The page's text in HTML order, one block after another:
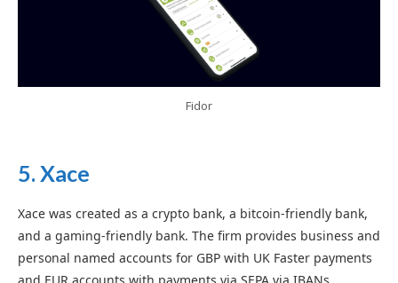
Fidor
5. Xace
Xace was created as a crypto bank, a bitcoin-friendly bank,
and a gaming-friendly bank. The firm provides business and
personal named accounts for GBP with UK Faster payments